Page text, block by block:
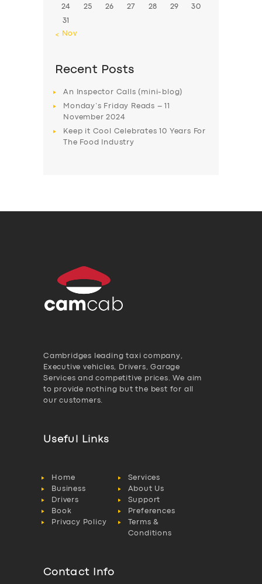
24 25 26 27 28 29 30
31
« Nov
Recent Posts
An Inspector Calls (mini-blog)
Monday’s Friday Reads – 11
November 2024
Keep it Cool Celebrates 10 Years For
The Food Industry
Cambridges leading taxi company,
Executive vehicles, Drivers, Garage
Services and competitive prices. We aim
to provide nothing but the best for all
our customers.
Useful Links
Home
Services
Business
About Us
Drivers
Support
Book
Preferences
Privacy Policy
Terms &
Conditions
Contact Info